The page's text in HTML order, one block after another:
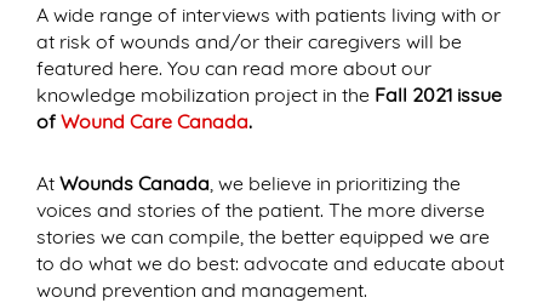
A wide range of interviews with patients living with or
at risk of wounds and/or their caregivers will be
featured here. You can read more about our
knowledge mobilization project in the Fall 2021 issue
of Wound Care Canada.
At Wounds Canada , we believe in prioritizing the
voices and stories of the patient. The more diverse
stories we can compile, the better equipped we are
to do what we do best: advocate and educate about
wound prevention and management.